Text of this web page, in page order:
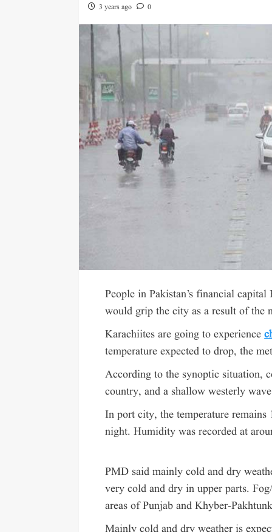
3 years ago 0
People in Pakistan’s financial
would grip the city as a result of the
Karachiites are going to experience
temperature expected to drop, the
According to the synoptic situation,
country, and a shallow westerly
In port city, the temperature remains
night. Humidity was recorded at
PMD said mainly cold and dry
very cold and dry in upper parts.
areas of Punjab and Khyber-